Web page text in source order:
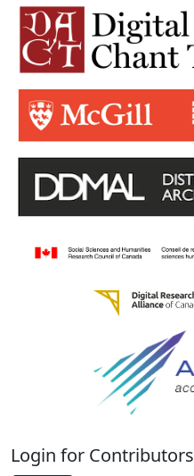
Login for Contributors